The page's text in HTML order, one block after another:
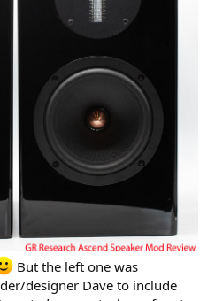
But the left one was
designer Dave to include